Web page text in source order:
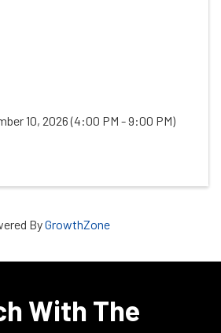
10, 2026 (4:00 PM - 9:00 PM)
ByGrowthZone
With The